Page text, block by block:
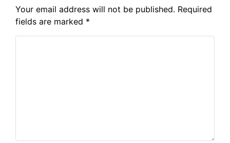
Your email address will not be published. Required
fields are marked *